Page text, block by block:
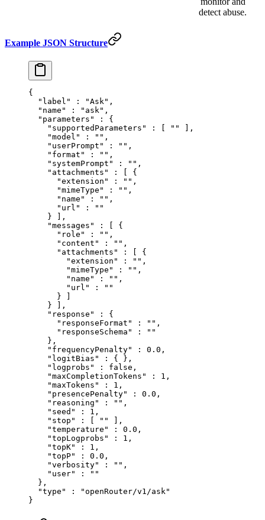
detect abuse.
Example JSON Structure
{
  "
label " : "Ask" ,
  "
name " : "ask" ,
  "
parameters " :
{
    "
supportedParameters " : ""
],
    "
model " : "" ,
    "
userPrompt " : "" ,
    "
format " : "" ,
    "
systemPrompt " : "" ,
    "
attachments " :
{
      "
extension " : "" ,
      "
mimeType " : "" ,
      "
name " : "" ,
      "
url " :
""
    }
],
    "
messages " :
{
      "
role " : "" ,
      "
content " : "" ,
      "
attachments " :
{
        "
extension " : "" ,
        "
mimeType " : "" ,
        "
name " : "" ,
        "
url " :
""
      }
    }
],
    "
response " :
{
      "
responseFormat " : "" ,
      "
responseSchema " :
""
    },
    "
frequencyPenalty" : 0.0 ,
    "
logitBias " : {
},
    "
logprobs " : false ,
    "
maxCompletionTokens " : 1 ,
    "
maxTokens " : 1 ,
    "
presencePenalty" : 0.0 ,
    "
reasoning " : "" ,
    "
seed " : 1 ,
    "
stop " : ""
],
    "
temperature " : 0.0 ,
    "
topLogprobs " : 1 ,
    "
topK" : 1 ,
    "
topP" : 0.0 ,
    "
verbosity" : "" ,
    "
user" :
""
  },
  "
type " :
"openRouter/v1/ask"
}